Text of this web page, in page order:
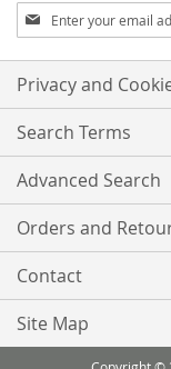
Aboneren
op
onze
nieuwsbrief:
Privacy and
Search Terms
Advanced Search
Orders and
Contact
Site Map